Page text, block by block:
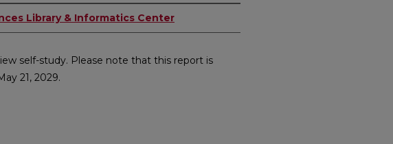
Library & Informatics Center
self-study. Please note that this report is
21, 2029.